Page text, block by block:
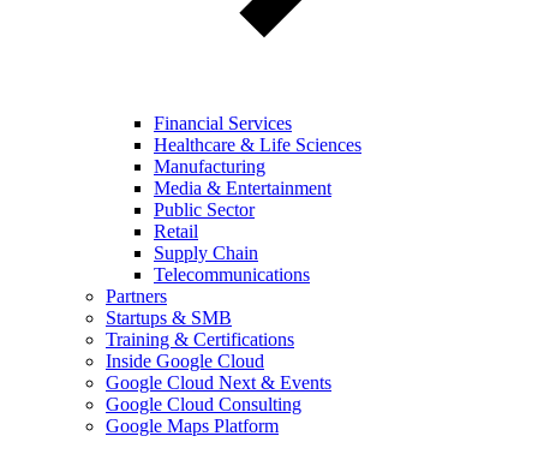
Financial Services
Healthcare & Life Sciences
Manufacturing
Media & Entertainment
Public Sector
Retail
Supply Chain
Telecommunications
Partners
Startups & SMB
Training & Certifications
Inside Google Cloud
Google Cloud Next & Events
Google Cloud Consulting
Google Maps Platform